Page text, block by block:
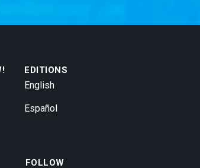
EDITIONS
English
Español
FOLLOW